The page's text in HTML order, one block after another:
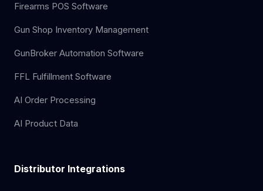
Firearms POS Software
Gun Shop Inventory Management
GunBroker Automation Software
FFL Fulfillment Software
AI Order Processing
AI Product Data
Distributor Integrations